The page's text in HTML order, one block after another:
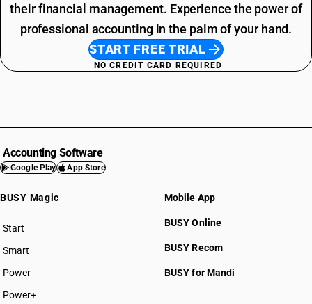
their financial management. Experience the power of
professional accounting in the palm of your hand.
START FREE TRIAL
NO CREDIT CARD REQUIRED
Accounting Software
Google Play App Store
BUSY Magic
Start
BUSY plan
Smart
Power
Power+
Mobile App
BUSY Online
BUSY Recom
BUSY for Mandi